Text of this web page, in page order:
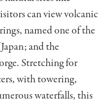
can view volcanic
named one of the
and the
Stretching for
with towering,
waterfalls, this